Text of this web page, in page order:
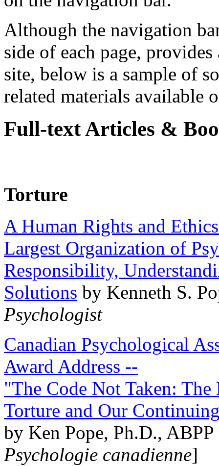
Although the navigation
side of each page,
site, below is a sample of
related materials available
Full-text Articles &
Torture
A Human Rights and
Largest Organization of
Responsibility,
Solutions by Kenneth S.
Psychologist
Canadian Psychological
Award Address --
"The Code Not Taken:
Torture and Our
by Ken Pope, Ph.D.,
Psychologie canadienne]